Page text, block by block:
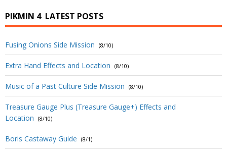
PIKMIN 4 LATEST POSTS
Fusing Onions Side Mission (8/10)
Extra Hand Effects and Location (8/10)
Music of a Past Culture Side Mission (8/10)
Treasure Gauge Plus (Treasure Gauge+) Effects and
Location
(8/10)
Boris Castaway Guide (8/1)